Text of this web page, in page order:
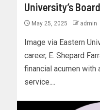
University’s
May 25, 2025 admin
Image via Eastern
career, E. Shepard
financial acumen with
service....